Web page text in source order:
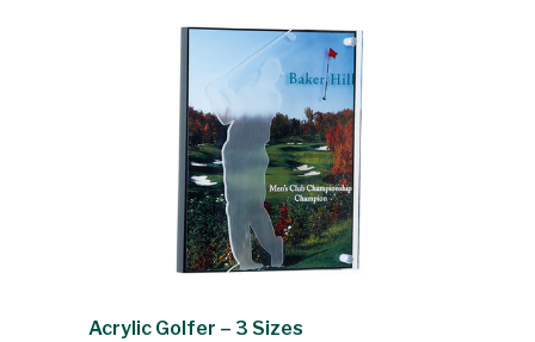
through
$75.00
Acrylic Golfer – 3 Sizes